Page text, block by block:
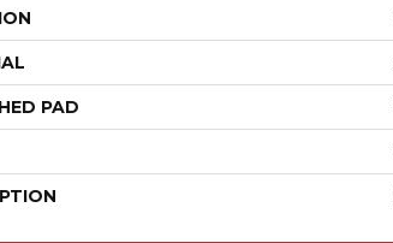
PAD